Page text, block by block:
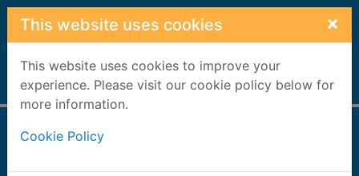
Skip to main content
This website uses cookies ×
This website uses cookies to improve your
experience. Please visit our cookie policy below for
more information.
Cookie Policy
Home Full display